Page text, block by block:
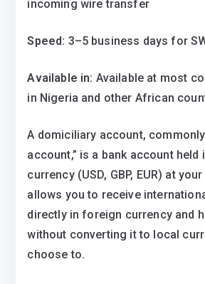
incoming wire transfer
Speed: 3–5 business days for
Available in: Available at most
in Nigeria and other African
A domiciliary account,
account,” is a bank account held
currency (USD, GBP, EUR) at
allows you to receive
directly in foreign currency and
without converting it to local
choose to.